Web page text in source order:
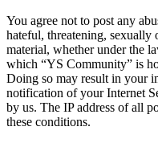
You agree not to post any
hateful, threatening,
material, whether under the
which “YS Community” is
Doing so may result in your
notification of your Internet
by us. The IP address of all
these conditions.